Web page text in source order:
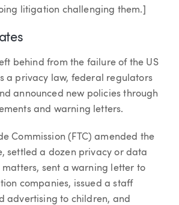
litigation challenging them.]
behind from the failure of the US
a privacy law, federal regulators
announced new policies through
and warning letters.
Commission (FTC) amended the
settled a dozen privacy or data
sent a warning letter to
companies, issued a staff
advertising to children, and